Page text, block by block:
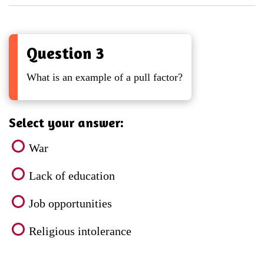
Question 3
What is an example of a pull factor?
Select your answer:
War
Lack of education
Job opportunities
Religious intolerance